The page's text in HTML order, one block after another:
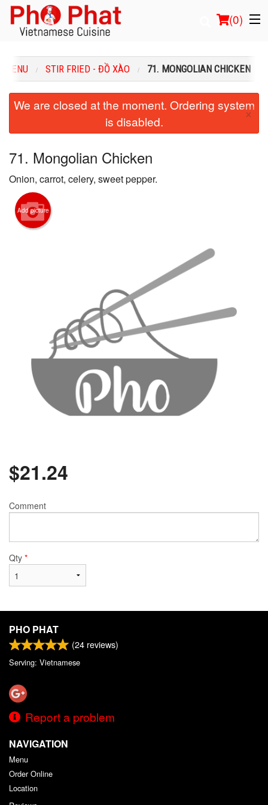
(0)
Order Online
Login
Registration
Cart (0)
Search
MENU STIR FRIED - ĐỒ XÀO 71. MONGOLIAN CHICKEN
We are closed at the moment. Ordering system
is disabled.
×
71. Mongolian Chicken
Onion, carrot, celery, sweet pepper.
Add picture
$21.24
Comment
Qty *
PHO PHAT
(24 reviews)
Serving: Vietnamese
Report a problem
NAVIGATION
Menu
Order Online
Location